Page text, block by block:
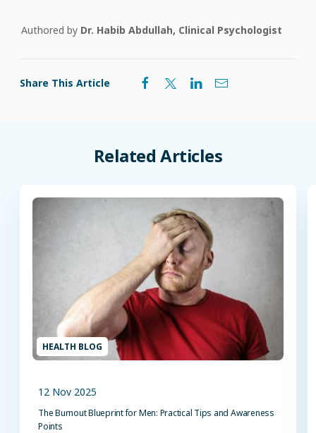
Authored by Dr. Habib Abdullah, Clinical Psychologist
Share This Article
Related Articles
HEALTH BLOG
12 Nov 2025
The Burnout Blueprint for Men: Practical Tips and Awareness
Points